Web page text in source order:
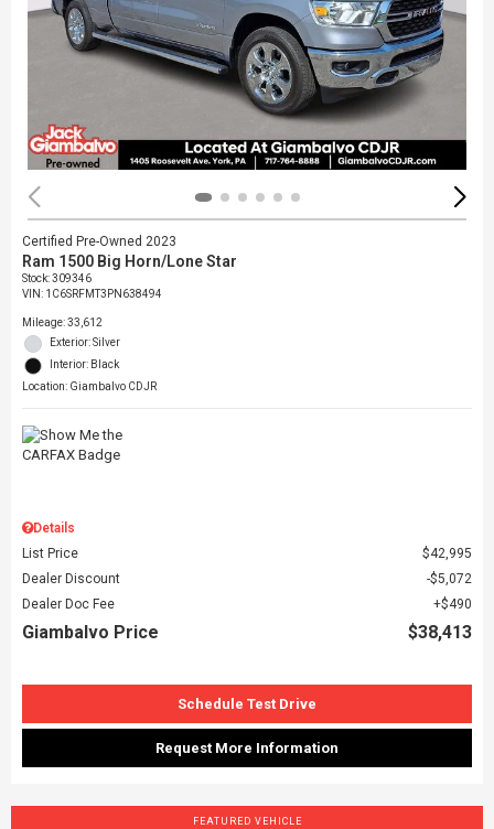
Certified Pre-Owned 2023
Ram 1500 Big Horn/Lone Star
Stock:309346
VIN: 1C6SRFMT3PN638494
Mileage: 33,612
Exterior: Silver
Interior: Black
Location: Giambalvo CDJR
Details
List Price
$42,995
Dealer Discount
$5,072
Dealer Doc Fee
$490
Giambalvo Price $38,413
Schedule Test Drive
Request More Information
FEATURED VEHICLE